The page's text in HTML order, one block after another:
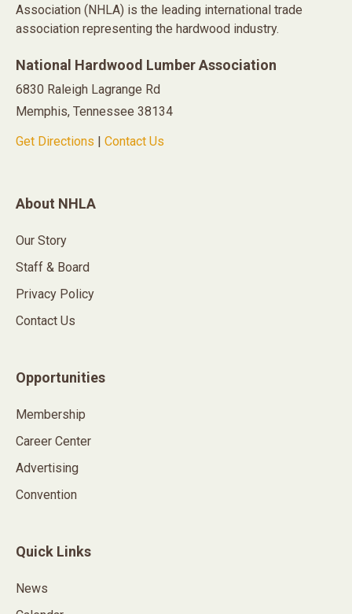
Association (NHLA) is the leading international trade
association representing the hardwood industry.
National Hardwood Lumber Association
6830 Raleigh Lagrange Rd
Memphis, Tennessee 38134
Get Directions
Contact Us
About NHLA
Our Story
Staff & Board
Privacy Policy
Contact Us
Opportunities
Membership
Career Center
Advertising
Convention
Quick Links
News